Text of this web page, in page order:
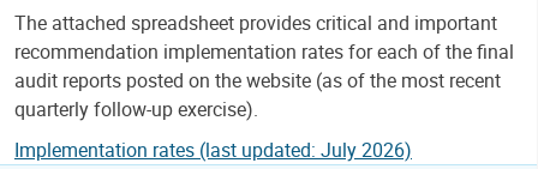
The attached spreadsheet provides critical and important
recommendation implementation rates for each of the final
audit reports posted on the website (as of the most recent
quarterly follow-up exercise).
Implementation rates (last updated: July 2026)